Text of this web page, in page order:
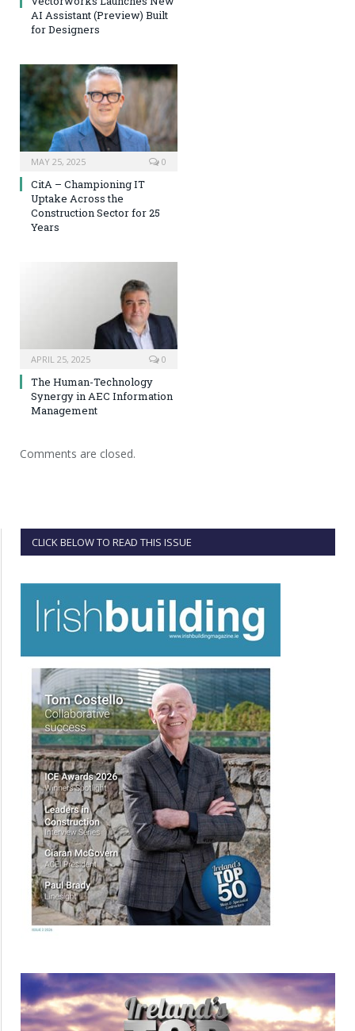
AI Assistant (Preview) Built
for Designers
MAY 25, 2025 0
CitA – Championing IT
Uptake Across the
Construction Sector for 25
Years
APRIL 25, 2025 0
The Human-Technology
Synergy in AEC Information
Management
Comments are closed.
CLICK BELOW TO READ THIS ISSUE